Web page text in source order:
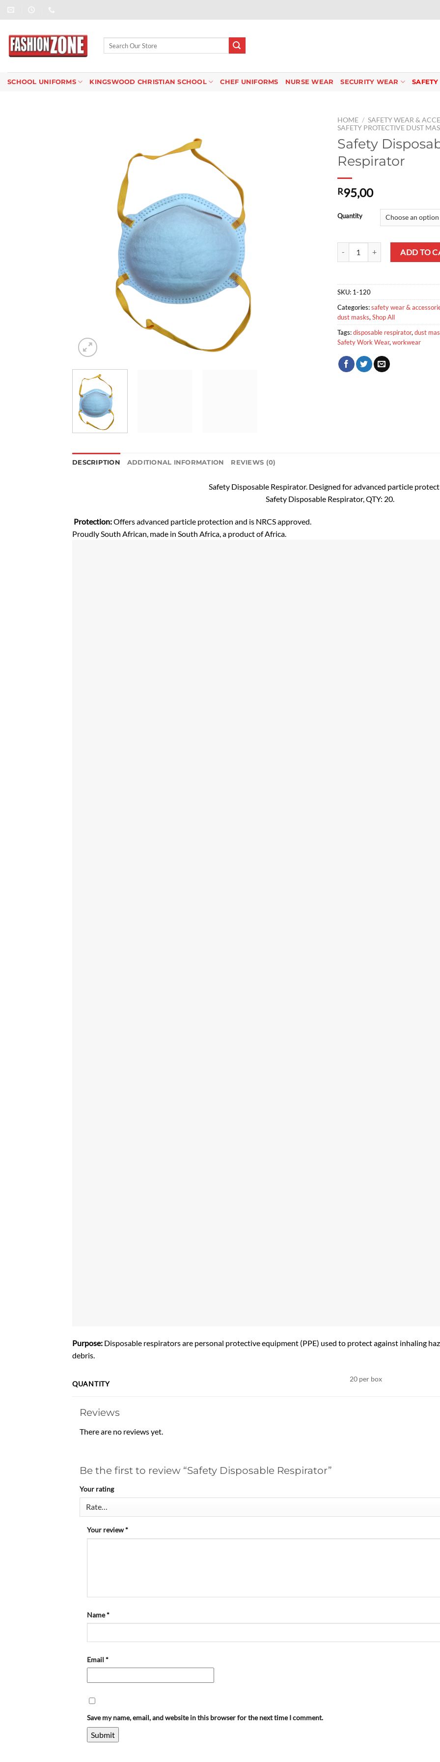
to
SCHOOL UNIFORMS KINGSWOOD CHRISTIAN SCHOOL CHEF UNIFORMS NURSE WEAR SECURITY WEAR
HOME / SAFETY WEAR &
SAFETY PROTECTIVE DUST
Safety
Respirator
R95,00
Quantity
Safety Disposable Respirator
ADD TO
SKU: 1-120
Categories:safety wear &
dust masks, Shop All
Tags:disposable respirator, dust
Safety Work Wear, workwear
DESCRIPTION ADDITIONAL INFORMATION REVIEWS (0)
Safety Disposable Respirator. Designed for advanced particle
Safety Disposable Respirator, QTY: 20.
Protection:Offers advanced particle protection and is NRCS approved.
Proudly South African, made in South Africa, a product of Africa.
Purpose: Disposable respirators are personal protective equipment (PPE) used to protect against inhaling
debris.
QUANTITY
20 per box
Reviews
There are no reviews yet.
Be the first to review “Safety Disposable Respirator”
Your rating
Your review*
Name*
Email *
Save my name, email, and website in this browser for the next time I comment.